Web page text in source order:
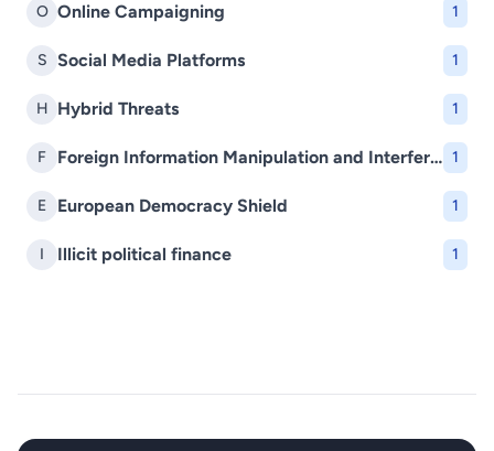
O Online Campaigning 1
S Social Media Platforms 1
H Hybrid Threats 1
F Foreign Information Manipulation and Interference (FIMI) 1
E European Democracy Shield 1
I Illicit political finance 1